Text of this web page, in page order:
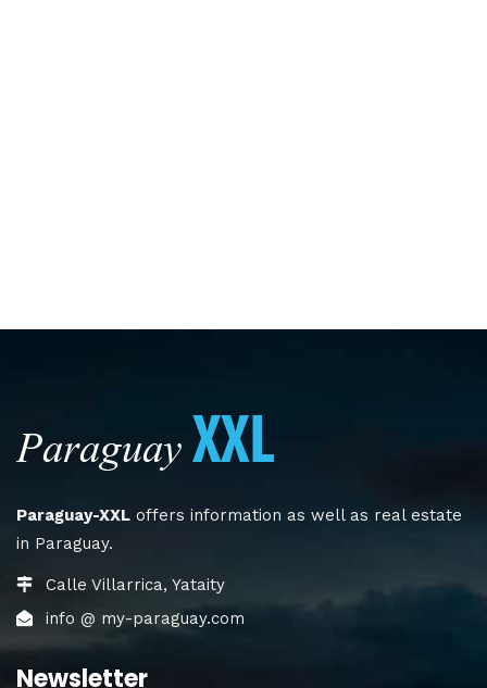
Paraguay-XXL offers information as well as real estate
in Paraguay.
Calle Villarrica, Yataity
info @ my-paraguay.com
Newsletter